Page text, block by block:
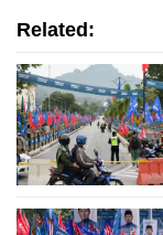
Related: